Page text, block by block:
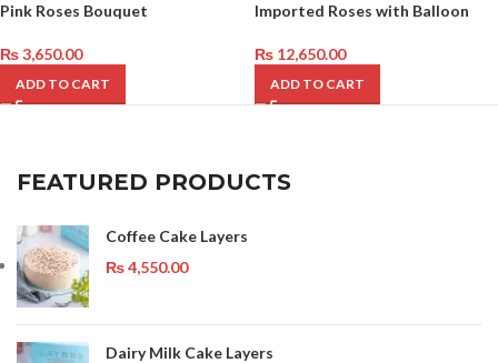
Pink Roses Bouquet
₨3,650.00
ADD TO CART
Imported Roses with Balloon
₨ 12,650.00
ADD TO CART
FEATURED PRODUCTS
Coffee Cake Layers
₨4,550.00
Dairy Milk Cake Layers